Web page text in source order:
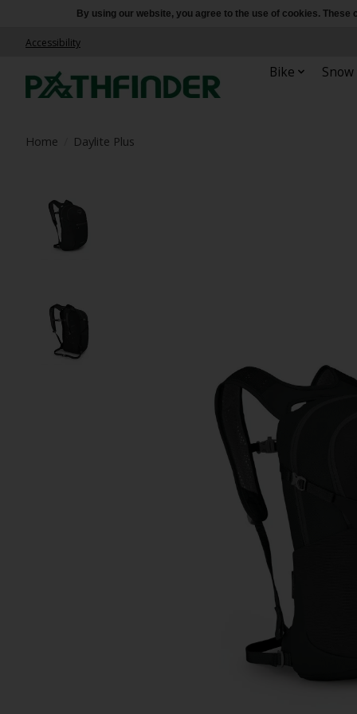
Accessibility
Bike Snow
Home Daylite Plus
By using our website, you agree to the use of cookies.